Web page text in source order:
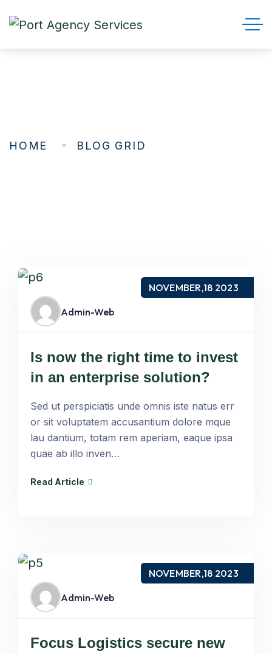
HOME BLOG GRID
NOVEMBER,18 2023
Admin-Web
Is now the right time to invest
in an enterprise solution?
Sed ut perspiciatis unde omnis iste natus err
or sit voluptatem accusantium dolore mque
lau dantium, totam rem aperiam, eaque ipsa
quae ab illo inven…
Read Article
NOVEMBER,18 2023
Admin-Web
Focus Logistics secure new